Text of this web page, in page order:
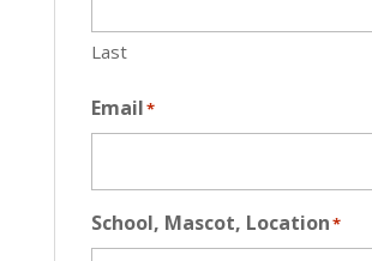
Last
Email*
School, Mascot, Location*